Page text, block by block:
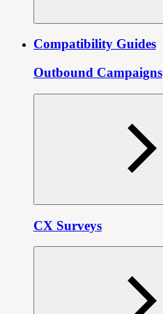
Compatibility Guides
Outbound Campaigns
CX Surveys